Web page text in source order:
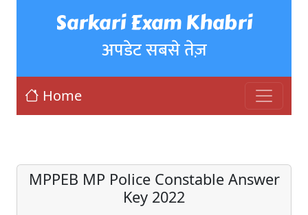
Sarkari Exam Khabri
अपडेट सबसे तेज़
Home
MPPEB MP Police Constable Answer
Key 2022